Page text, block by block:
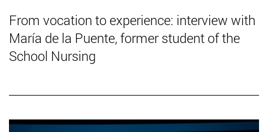
From vocation to experience: interview with
María de la Puente, former student of the
School Nursing